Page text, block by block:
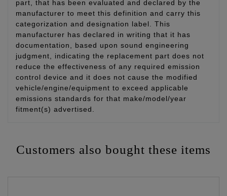
part, that has been evaluated and declared by the
manufacturer to meet this definition and carry this
categorization and designation label. This
manufacturer has declared in writing that it has
documentation, based upon sound engineering
judgment, indicating the replacement part does not
reduce the effectiveness of any required emission
control device and it does not cause the modified
vehicle/engine/equipment to exceed applicable
emissions standards for that make/model/year
fitment(s) advertised.
Customers also bought these items